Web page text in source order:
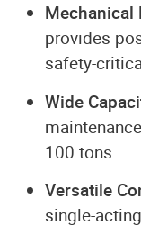
Mechanical
provides
safety-
Wide
100 tons
Versatile
single-